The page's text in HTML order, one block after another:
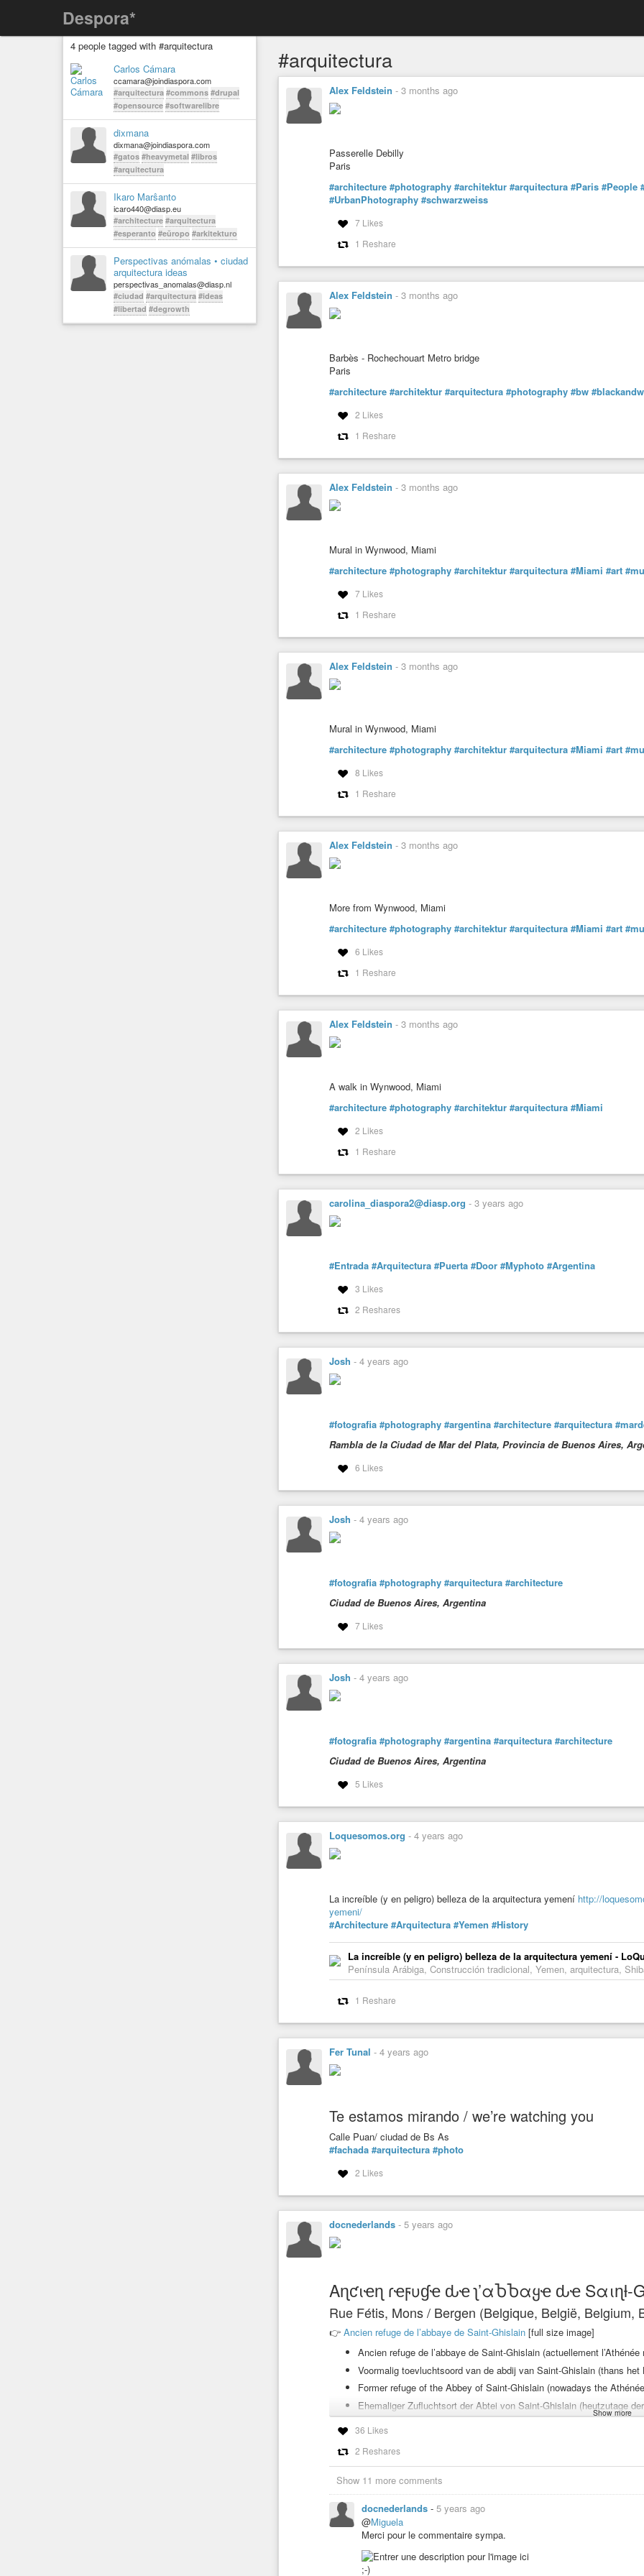
Despora*
4 people tagged with #arquitectura
Carlos Cámara
ccamara@joindiaspora.com
#arquitectura #commons #drupal
#opensource #softwarelibre
dixmana
dixmana@joindiaspora.com
#gatos #heavymetal #libros
#arquitectura
Ikaro Marŝanto
icaro440@diasp.eu
#architecture #arquitectura
#esperanto #eŭropo #arkitekturo
Perspectivas anómalas • ciudad
arquitectura ideas
perspectivas_anomalas@diasp.nl
#ciudad #arquitectura #ideas
#libertad #degrowth
#arquitectura
Alex Feldstein - 3 months ago
Passerelle Debilly
Paris
#architecture #photography #architektur #arquitectura #Paris #People
#UrbanPhotography #schwarzweiss
7 Likes
1 Reshare
Alex Feldstein - 3 months ago
Barbès - Rochechouart Metro bridge
Paris
#architecture #architektur #arquitectura #photography #bw
2 Likes
1 Reshare
Alex Feldstein - 3 months ago
Mural in Wynwood, Miami
#architecture #photography #architektur #arquitectura #Miami #art
7 Likes
1 Reshare
Alex Feldstein - 3 months ago
Mural in Wynwood, Miami
#architecture #photography #architektur #arquitectura #Miami #art
8 Likes
1 Reshare
Alex Feldstein - 3 months ago
More from Wynwood, Miami
#architecture #photography #architektur #arquitectura #Miami #art
6 Likes
1 Reshare
Alex Feldstein - 3 months ago
A walk in Wynwood, Miami
#architecture #photography #architektur #arquitectura #Miami
2 Likes
1 Reshare
carolina_diaspora2@diasp.org - 3 years ago
#Entrada #Arquitectura #Puerta #Door #Myphoto #Argentina
3 Likes
2 Reshares
Josh - 4 years ago
#fotografia #photography #argentina #architecture #arquitectura
Rambla de la Ciudad de Mar del Plata, Provincia de Buenos Aires,
6 Likes
Josh - 4 years ago
#fotografia #photography #arquitectura #architecture
Ciudad de Buenos Aires, Argentina
7 Likes
Josh - 4 years ago
#fotografia #photography #argentina #arquitectura #architecture
Ciudad de Buenos Aires, Argentina
5 Likes
Loquesomos.org - 4 years ago
La increíble (y en peligro) belleza de la arquitectura yemení http://
yemeni/
#Architecture #Arquitectura #Yemen #History
La increíble (y en peligro) belleza de la arquitectura yemení -
Península Arábiga, Construcción tradicional, Yemen, arquitectura,
1 Reshare
Fer Tunal - 4 years ago
Te estamos mirando / we’re watching you
Calle Puan/ ciudad de Bs As
#fachada #arquitectura #photo
2 Likes
docnederlands - 5 years ago
Aɳƈιҽɳ ɾҽϝυɠҽ ԃҽ ʅ’αႦႦαყҽ ԃҽ Sαιɳƚ-
Rue Fétis, Mons / Bergen (Belgique, België, Belgium,
👉 Ancien refuge de l’abbaye de Saint-Ghislain [full size image]
Ancien refuge de l’abbaye de Saint-Ghislain (actuellement
Voormalig toevluchtsoord van de abdij van Saint-Ghislain (thans
Former refuge of the Abbey of Saint-Ghislain (nowadays the
Ehemaliger Zufluchtsort der Abtei von Saint-Ghislain (heutzutage
Ancien refuge de l’abbaye de Saint-Ghislain
👉Ancien refuge de l’abbaye de Saint-Ghislain[grand format]
Ancien refuge de l’abbaye de Saint-Ghislain
👉 Ancien refuge de l’abbaye de Saint-Ghislain
COLLECTIONS :
#mons_belgium_docnederlands
#photography #photographie #fotografie #fotografia
Show more
36 Likes
2 Reshares
Show 11 more comments
docnederlands - 5 years ago
@Miguela
Merci pour le commentaire sympa.
;-)